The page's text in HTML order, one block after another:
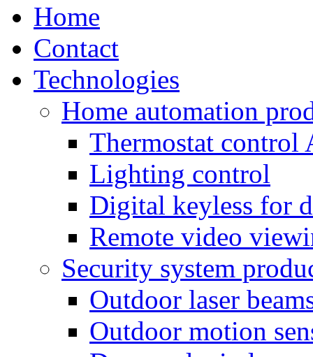
Home
Contact
Technologies
Home automation
Thermostat control
Lighting control
Digital keyless for
Remote video
Security system
Outdoor laser
Outdoor motion